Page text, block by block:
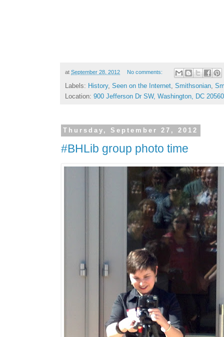
at September 28, 2012 No comments:
Labels: History, Seen on the Internet Smithsonian
Location: 900 Jefferson Dr SW, Washington, DC
Thursday, September 27, 2012
#BHLib group photo time